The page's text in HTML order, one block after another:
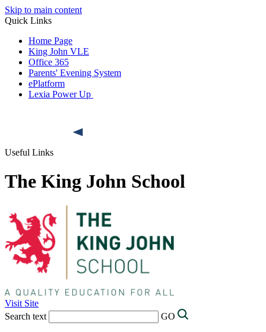
Skip to main content
Quick Links
Home Page
King John VLE
Office 365
Parents' Evening System
ePlatform
Lexia Power Up
Useful Links
The King John School
Visit Site
Search text
GO